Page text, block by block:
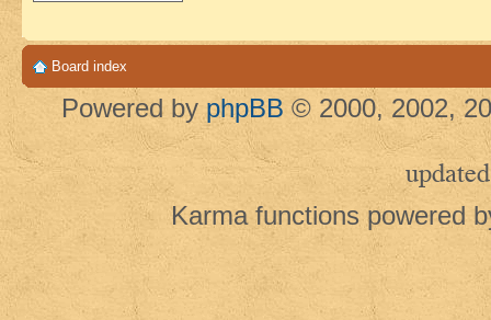
Board index
Powered by phpBB © 2000, 2002,
updated
Karma functions powered